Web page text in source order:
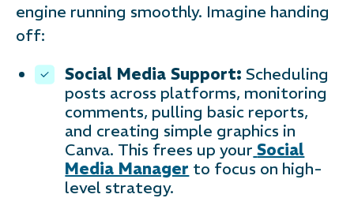
engine running smoothly. Imagine handing
off:
Social Media Support: Scheduling
posts across platforms, monitoring
comments, pulling basic reports,
and creating simple graphics in
Canva. This frees up your Social
Media Manager to focus on high-
level strategy.